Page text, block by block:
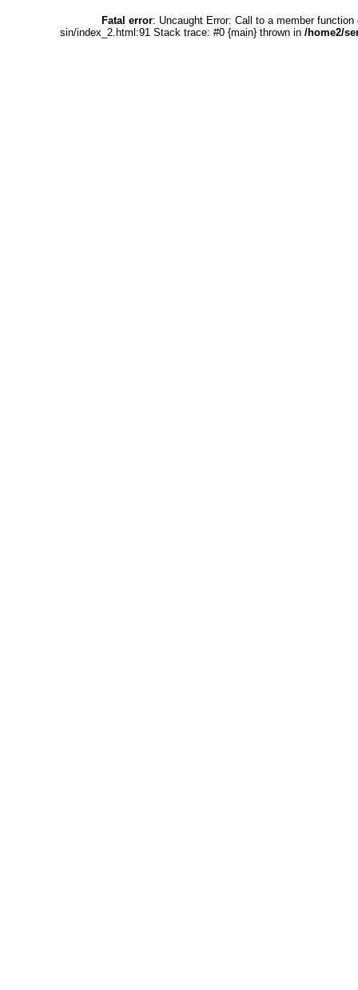
Fatal error: Uncaught Error: Call to a member
sin/index_2.html:91 Stack trace: #0 {main} thrown in /home2/